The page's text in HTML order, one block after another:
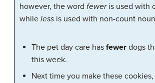
however, the word feweris used with
while less is used with non-count
The pet day care has fewer dogs
this week.
Next time you make these